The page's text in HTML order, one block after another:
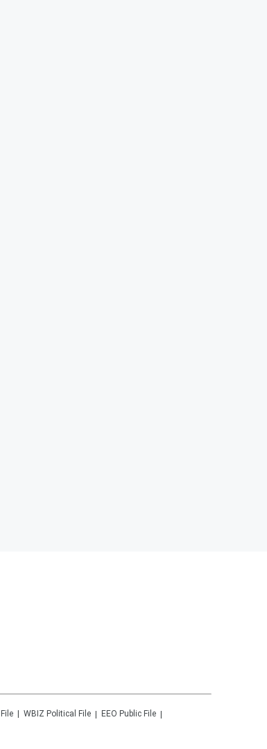
WBIZ Political File
EEO Public File